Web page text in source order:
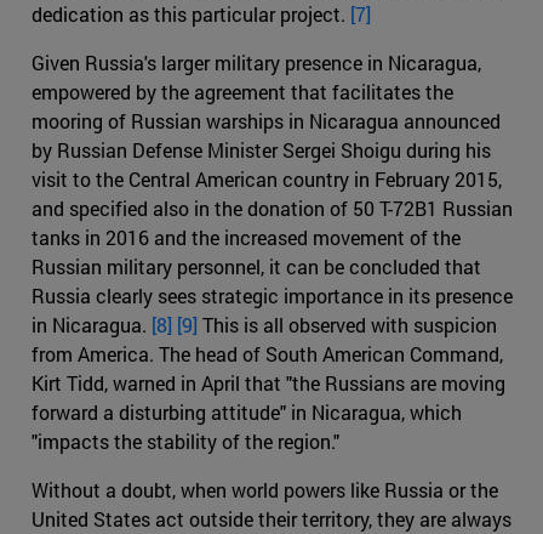
dedication as this particular project. [7]
Given Russia's larger military presence in Nicaragua,
empowered by the agreement that facilitates the
mooring of Russian warships in Nicaragua announced
by Russian Defense Minister Sergei Shoigu during his
visit to the Central American country in February 2015,
and specified also in the donation of 50 T-72B1 Russian
tanks in 2016 and the increased movement of the
Russian military personnel, it can be concluded that
Russia clearly sees strategic importance in its presence
in Nicaragua. [8] [9] This is all observed with suspicion
from America. The head of South American Command,
Kirt Tidd, warned in April that "the Russians are moving
forward a disturbing attitude" in Nicaragua, which
"impacts the stability of the region."
Without a doubt, when world powers like Russia or the
United States act outside their territory, they are always